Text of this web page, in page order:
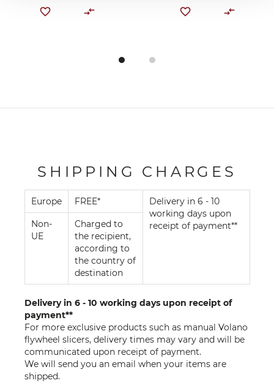
SHIPPING CHARGES
Europe FREE*
Delivery in 6 - 10
working days upon
receipt of payment**
Non-
UE
Charged to
the recipient,
according to
the country of
destination
Delivery in 6 - 10 working days upon receipt of
payment**
For more exclusive products such as manual Volano
flywheel slicers, delivery times may vary and will be
communicated upon receipt of payment.
We will send you an email when your items are
shipped.